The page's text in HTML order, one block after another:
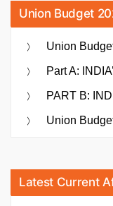
Union Budget
Union
Part A:
PART B:
Union
Latest Current